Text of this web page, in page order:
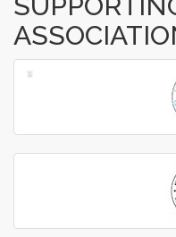
‹
›